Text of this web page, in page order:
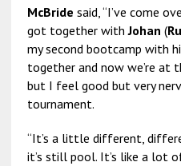
McBride said, “I’ve come
got together withJohan (
my second bootcamp with
together and now we’re at
but I feel good but very
tournament.
“It’s a little different,
it’s still pool. It’s like a lot